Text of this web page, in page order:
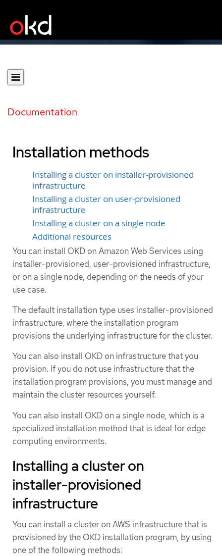
Documentation
Installation methods
Installing a cluster on installer-provisioned
infrastructure
Installing a cluster on user-provisioned
infrastructure
Installing a cluster on a single node
Additional resources
You can install OKD on Amazon Web Services using
installer-provisioned, user-provisioned infrastructure,
or on a single node, depending on the needs of your
use case.
The default installation type uses installer-provisioned
infrastructure, where the installation program
provisions the underlying infrastructure for the cluster.
You can also install OKD on infrastructure that you
provision. If you do not use infrastructure that the
installation program provisions, you must manage and
maintain the cluster resources yourself.
You can also install OKD on a single node, which is a
specialized installation method that is ideal for edge
computing environments.
Installing a cluster on
installer-provisioned
infrastructure
You can install a cluster on AWS infrastructure that is
provisioned by the OKD installation program, by using
one of the following methods: